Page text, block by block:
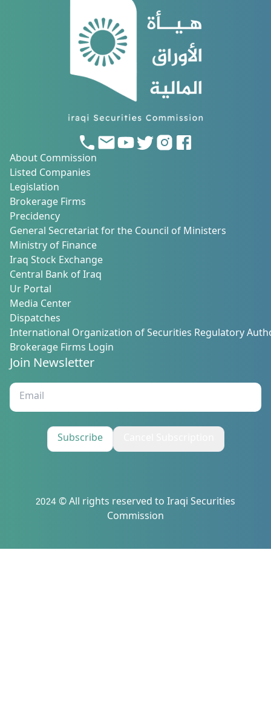
About Commission
Listed Companies
Legislation
Brokerage Firms
Precidency
General Secretariat for the Council of Ministers
Ministry of Finance
Iraq Stock Exchange
Central Bank of Iraq
Ur Portal
Media Center
Dispatches
International Organization of Securities Regulatory
Brokerage Firms Login
Join Newsletter
Subscribe
2024 © All rights reserved to Iraqi Securities
Commission